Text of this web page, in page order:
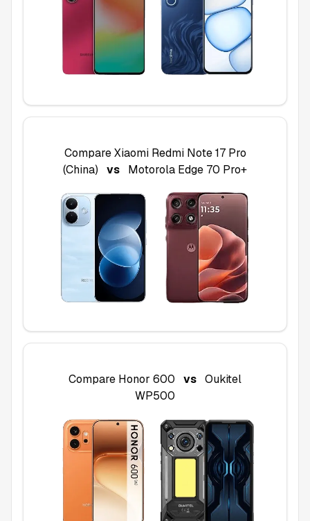
CompareXiaomi Redmi Note 17 Pro
(China)
vs Motorola Edge 70 Pro+
Compare Honor 600 vs Oukitel
WP500